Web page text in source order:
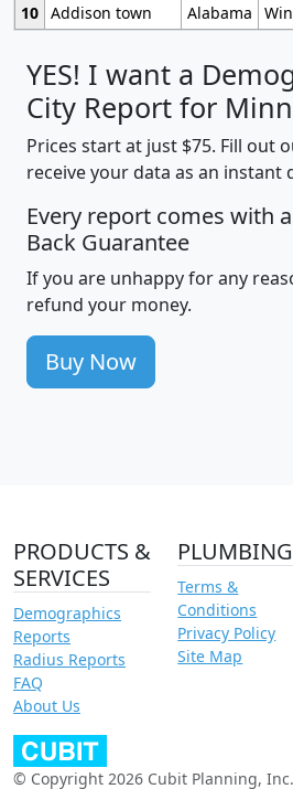
10 Addison town Alabama
YES! I want a
City Report for
Prices start at just $75. Fill out
receive your data as an instant
Every report comes with
Back Guarantee
If you are unhappy for any
refund your money.
Buy Now
PRODUCTS &
SERVICES
Demographics
Reports
Radius Reports
FAQ
About Us
PLUMBING
Terms &
Conditions
Privacy Policy
Site Map
© Copyright 2026 Cubit Planning, Inc.